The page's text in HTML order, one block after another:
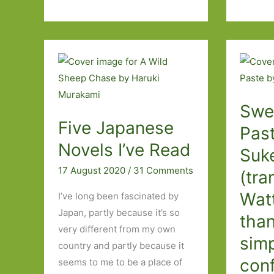
Boyd):
Busy
doing
by
Rin
Usami
(transl
life
without
him
was
only
an
Five Japanese
Novels I’ve Read
17 August 2020 / 31 Comments
I’ve long been fascinated by
Japan, partly because it’s so
very different from my own
country and partly because it
seems to me to be a place of